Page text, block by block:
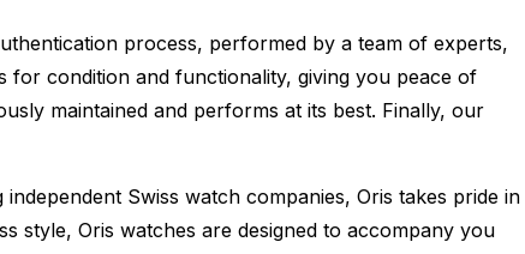
process, performed by a team of experts,
for condition and functionality, giving you peace of
maintained and performs at its best. Finally, our
Swiss watch companies, Oris takes pride in
style, Oris watches are designed to accompany you